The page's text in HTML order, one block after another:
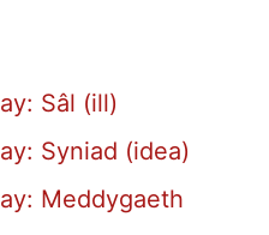
Sâl (ill)
Syniad (idea)
Meddygaeth